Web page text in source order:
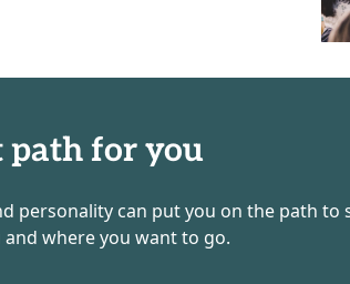
for you
personality can put you on the path to
where you want to go.